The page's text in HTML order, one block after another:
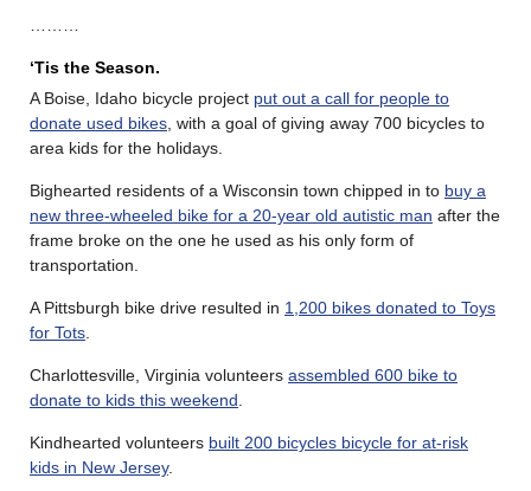
‘Tis the Season.
A Boise, Idaho bicycle project put out a call for people to
donate used bikes , with a goal of giving away 700 bicycles to
area kids for the holidays.
Bighearted residents of a Wisconsin town chipped in to buy a
new three-wheeled bike for a 20-year old autistic man after the
frame broke on the one he used as his only form of
transportation.
A Pittsburgh bike drive resulted in 1,200 bikes donated to Toys
for Tots
Charlottesville, Virginia volunteers assembled 600 bike to
donate to kids this weekend
Kindhearted volunteers built 200 bicycles bicycle for at-risk
kids in New Jersey.